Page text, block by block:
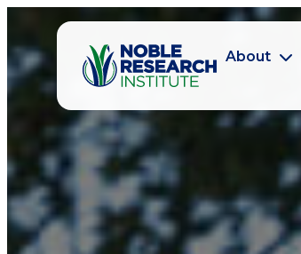
About